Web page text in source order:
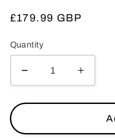
Regular
£179.99 GBP
Quantity
Decrease
quantity
for
Moulinsart
quantity
for